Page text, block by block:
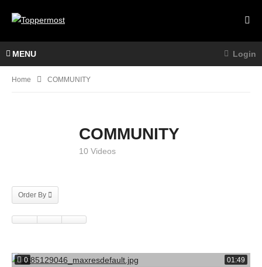
MENU Login
Home COMMUNITY
COMMUNITY
10 Videos
Order By
0 01:49